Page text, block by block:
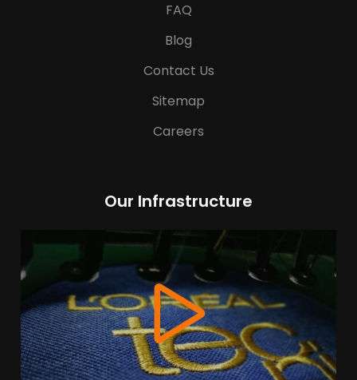
FAQ
Blog
Contact Us
Sitemap
Careers
Our Infrastructure